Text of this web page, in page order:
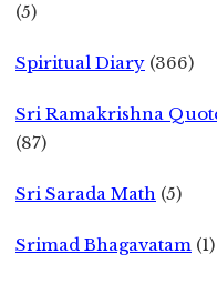
(5)
Spiritual Diary (366)
Sri Ramakrishna
(87)
Sri Sarada Math (5)
Srimad Bhagavatam (1)